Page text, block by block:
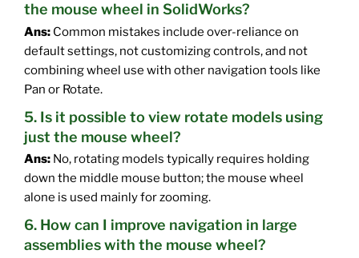
the mouse wheel in SolidWorks?
Ans: Common mistakes include over-reliance on
default settings, not customizing controls, and not
combining wheel use with other navigation tools like
Pan or Rotate.
5. Is it possible to view rotate models using
just the mouse wheel?
Ans: No, rotating models typically requires holding
down the middle mouse button; the mouse wheel
alone is used mainly for zooming.
6. How can I improve navigation in large
assemblies with the mouse wheel?